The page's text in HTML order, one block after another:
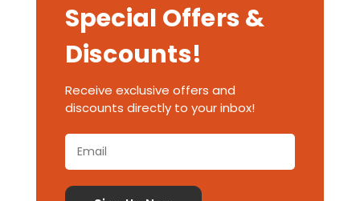
Special Offers &
Discounts!
Receive exclusive offers and
discounts directly to your inbox!